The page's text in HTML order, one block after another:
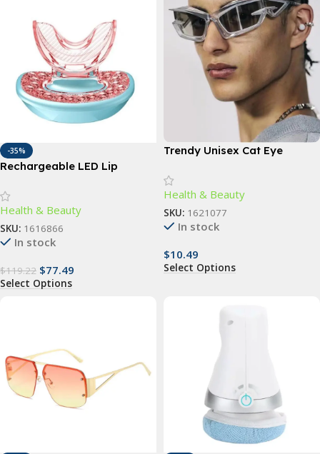
-35%
Rechargeable LED Lip
Enhance Natural Beauty
Health & Beauty
SKU: 1616866
In stock
$119.22 $77.49
Select Options
Trendy Unisex Cat Eye
Health & Beauty
SKU: 1621077
In stock
$10.49
Select Options